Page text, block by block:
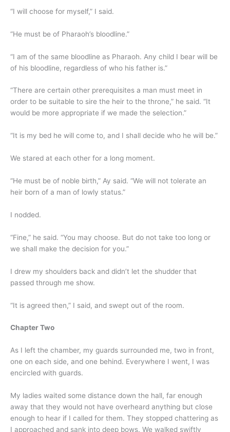
“I will choose for myself,” I said.
“He must be of Pharaoh’s bloodline.”
“I am of the same bloodline as Pharaoh. Any child I bear will be
of his bloodline, regardless of who his father is.”
“There are certain other prerequisites a man must meet in
order to be suitable to sire the heir to the throne,” he said. “It
would be more appropriate if we made the selection.”
“It is my bed he will come to, and I shall decide who he will be.”
We stared at each other for a long moment.
“He must be of noble birth,” Ay said. “We will not tolerate an
heir born of a man of lowly status.”
I nodded.
“Fine,” he said. “You may choose. But do not take too long or
we shall make the decision for you.”
I drew my shoulders back and didn’t let the shudder that
passed through me show.
“It is agreed then,” I said, and swept out of the room.
Chapter Two
As I left the chamber, my guards surrounded me, two in front,
one on each side, and one behind. Everywhere I went, I was
encircled with guards.
My ladies waited some distance down the hall, far enough
away that they would not have overheard anything but close
enough to hear if I called for them. They stopped chattering as
I approached and sank into deep bows. We walked swiftly